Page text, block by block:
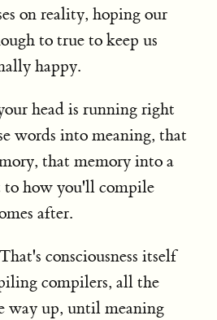
on reality, hoping our
to true to keep us
happy.
head is running right
words into meaning, that
that memory into a
to how you'll compile
after.
consciousness itself
compilers, all the
way up, until meaning